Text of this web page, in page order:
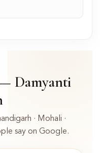
Damyanti
· Mohali ·
say on Google.